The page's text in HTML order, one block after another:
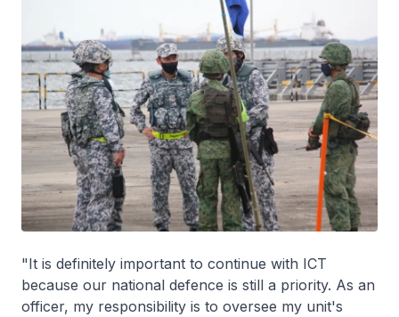
"It is definitely important to continue with ICT
because our national defence is still a priority. As an
officer, my responsibility is to oversee my unit's